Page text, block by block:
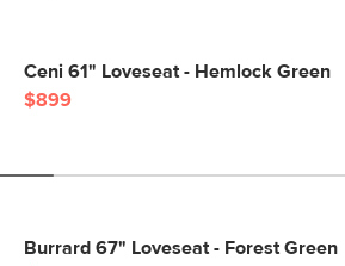
Ceni 61" Loveseat - Hemlock Green
$899
Burrard 67" Loveseat - Forest Green